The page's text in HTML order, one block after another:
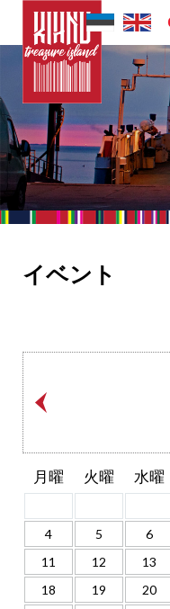
イベント
月曜 火曜 水曜
4
5 6
11
12 13
18
19 20